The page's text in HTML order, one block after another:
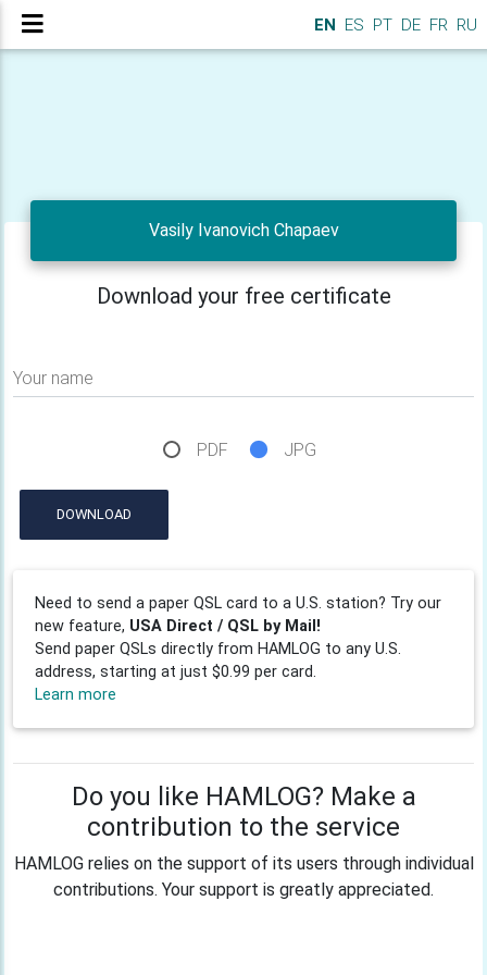
EN ES PT DE FR RU
Vasily Ivanovich Chapaev
Download your free certificate
Your name
PDF JPG
DOWNLOAD
Need to send a paper QSL card to a U.S. station? Try our
new feature, USA Direct / QSL by Mail!
Send paper QSLs directly from HAMLOG to any U.S.
address, starting at just $0.99 per card.
Learn more
Do you like HAMLOG? Make a
contribution to the service
HAMLOG relies on the support of its users through individual
contributions. Your support is greatly appreciated.